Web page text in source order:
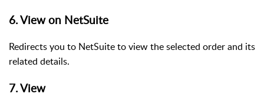
6. View on NetSuite
Redirects you to NetSuite to view the selected order and its
related details.
7. View